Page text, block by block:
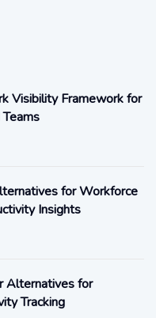
Visibility Framework for
for Workforce
Insights
Alternatives for
Tracking